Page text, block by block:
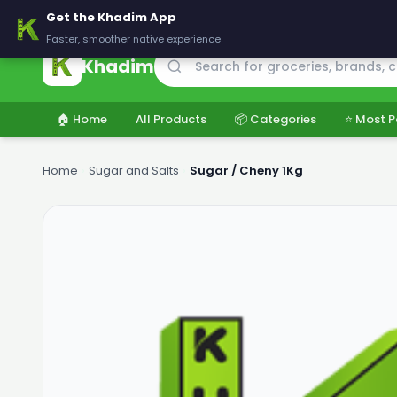
🚚 Delivering across Pakistan — Fresh groceries at wholesale prices
Khadim
🏠 Home All Products 📦 Categories ⭐ Most
Home Sugar and Salts Sugar / Cheny 1Kg
Get the Khadim App
Faster, smoother native experience